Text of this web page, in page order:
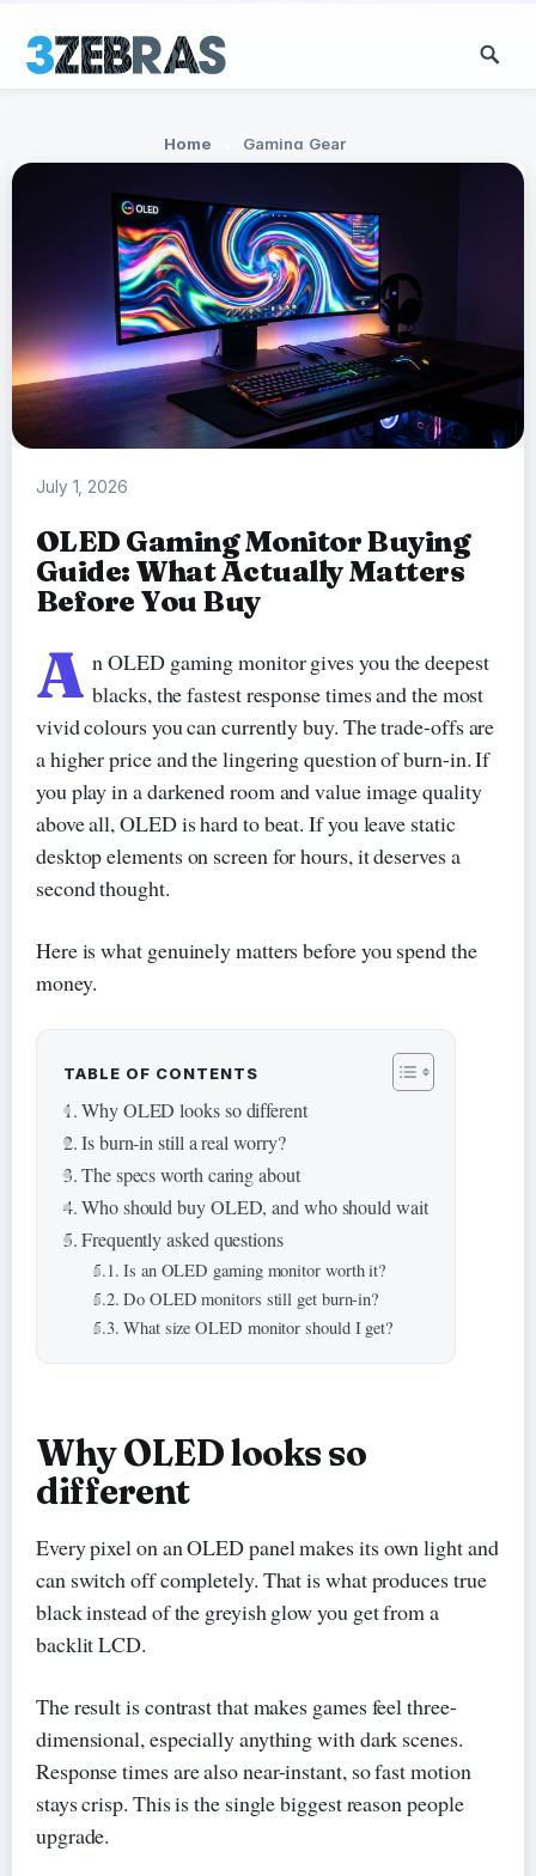
Home Gaming Gear
July 1, 2026
OLED Gaming Monitor Buying
Guide: What Actually Matters
Before You Buy
A n OLED gaming monitor gives you the deepest
blacks, the fastest response times and the most
vivid colours you can currently buy. The trade-offs are
a higher price and the lingering question of burn-in. If
you play in a darkened room and value image quality
above all, OLED is hard to beat. If you leave static
desktop elements on screen for hours, it deserves a
second thought.
Here is what genuinely matters before you spend the
money.
TABLE OF CONTENTS
Why OLED looks so different
Is burn-in still a real worry?
The specs worth caring about
Who should buy OLED, and who should wait
Frequently asked questions
Is an OLED gaming monitor worth it?
Do OLED monitors still get burn-in?
What size OLED monitor should I get?
Why OLED looks so
different
Every pixel on an OLED panel makes its own light and
can switch off completely. That is what produces true
black instead of the greyish glow you get from a
backlit LCD.
The result is contrast that makes games feel three-
dimensional, especially anything with dark scenes.
Response times are also near-instant, so fast motion
stays crisp. This is the single biggest reason people
upgrade.